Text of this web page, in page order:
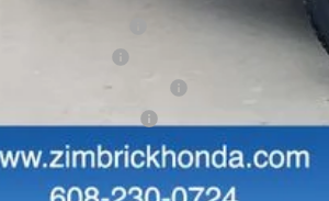
Appreciation Offer